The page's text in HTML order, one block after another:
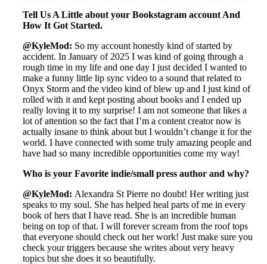
Tell Us A Little about your Bookstagram account And
How It Got Started.
@KyleMod: So my account honestly kind of started by
accident. In January of 2025 I was kind of going through a
rough time in my life and one day I just decided I wanted to
make a funny little lip sync video to a sound that related to
Onyx Storm and the video kind of blew up and I just kind of
rolled with it and kept posting about books and I ended up
really loving it to my surprise! I am not someone that likes a
lot of attention so the fact that I’m a content creator now is
actually insane to think about but I wouldn’t change it for the
world. I have connected with some truly amazing people and
have had so many incredible opportunities come my way!
Who is your Favorite indie/small press author and why?
@KyleMod: Alexandra St Pierre no doubt! Her writing just
speaks to my soul. She has helped heal parts of me in every
book of hers that I have read. She is an incredible human
being on top of that. I will forever scream from the roof tops
that everyone should check out her work! Just make sure you
check your triggers because she writes about very heavy
topics but she does it so beautifully.